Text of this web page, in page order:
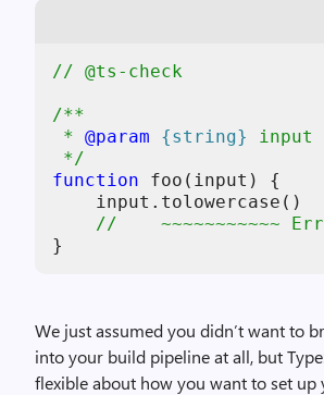
// @ts-check
/**
* @param {string}
input
*/
function
foo ( input ) {
input . tolowercase
//    ~~~~~~~~~~~
}
We just assumed you didn’t want to
into your build pipeline at all, but
flexible about how you want to set up